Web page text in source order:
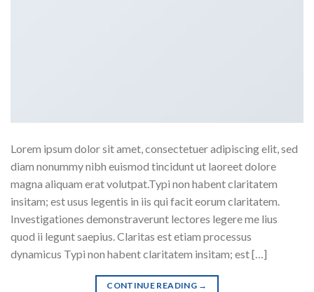
Lorem ipsum dolor sit amet, consectetuer adipiscing elit, sed
diam nonummy nibh euismod tincidunt ut laoreet dolore
magna aliquam erat volutpat.Typi non habent claritatem
insitam; est usus legentis in iis qui facit eorum claritatem.
Investigationes demonstraverunt lectores legere me lius
quod ii legunt saepius. Claritas est etiam processus
dynamicus Typi non habent claritatem insitam; est […]
CONTINUE READING →